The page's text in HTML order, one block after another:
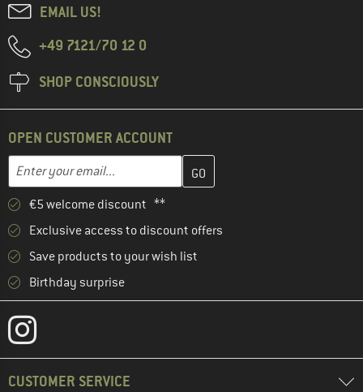
EMAIL US!
+49 7121/70 12 0
SHOP CONSCIOUSLY
OPEN CUSTOMER ACCOUNT
Email address
Enter your email address here and create your customer
€5 welcome discount **
Exclusive access to discount offers
Save products to your wish list
Birthday surprise
CUSTOMER SERVICE